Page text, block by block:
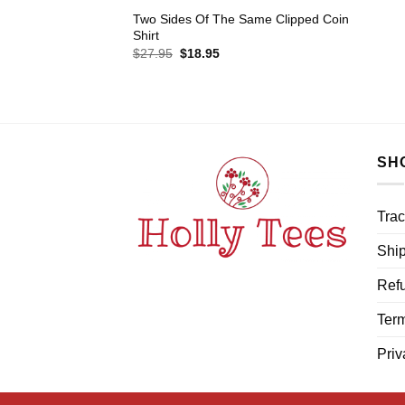
Two Sides Of The Same Clipped Coin
Shirt
$27.95 Original
$18.95Current